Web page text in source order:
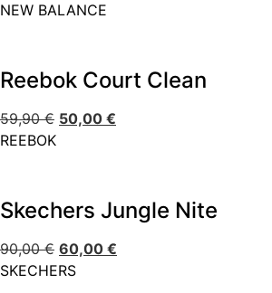
NEW BALANCE
Reebok Court Clean
59,90€ 50,00 €
REEBOK
Skechers Jungle Nite
90,00€ 60,00 €
SKECHERS